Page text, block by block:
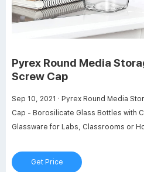
Pyrex Round Media
Screw Cap
Sep 10, 2021 · Pyrex Round Media Storage Bottle with GL45 Screw
Cap - Borosilicate Glass Bottles with
Glassware for Labs, Classrooms or
Size: 250 mL 1 L 100 mL 160 mL 250
Storage Bottle About this item
Get Price